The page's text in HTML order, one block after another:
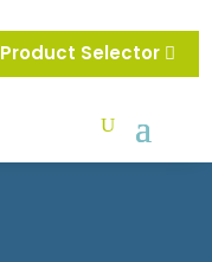
Product Selector